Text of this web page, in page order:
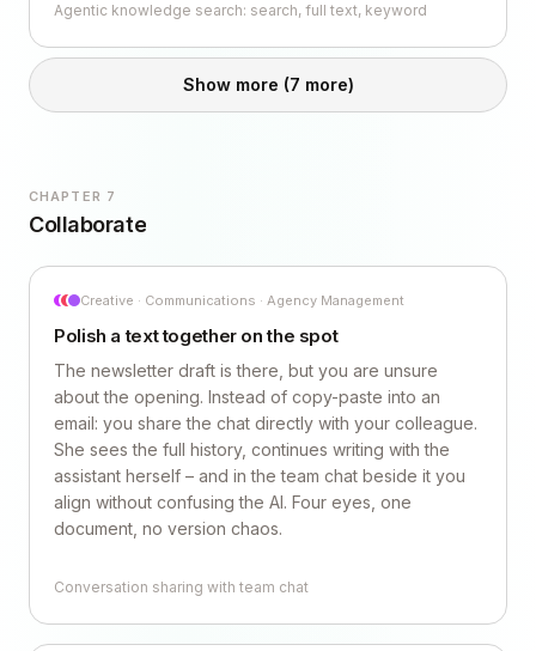
Agentic knowledge search: search, full text, keyword
Show more (7 more)
CHAPTER 7
Collaborate
Creative · Communications · Agency Management
Polish a text together on the spot
The newsletter draft is there, but you are unsure
about the opening. Instead of copy-paste into an
email: you share the chat directly with your colleague.
She sees the full history, continues writing with the
assistant herself – and in the team chat beside it you
align without confusing the AI. Four eyes, one
document, no version chaos.
Conversation sharing with team chat